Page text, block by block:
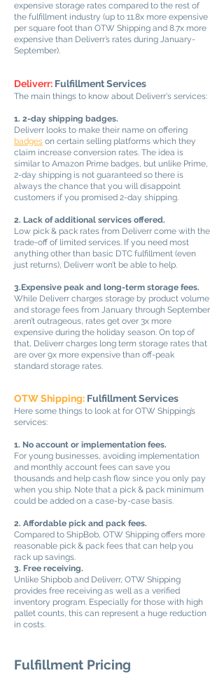
expensive storage rates compared to the rest of
the fulfillment industry (up to 11.8x more expensive
per square foot than OTW Shipping and 8.7x more
expensive than Deliverr’s rates during January-
September).
Deliverr: Fulfillment Services
The main things to know about Deliverr's services:
1. 2-day shipping badges.
Deliverr looks to make their name on offering
badges on certain selling platforms which they
claim increase conversion rates. The idea is
similar to Amazon Prime badges, but unlike Prime,
2-day shipping is not guaranteed so there is
always the chance that you will disappoint
customers if you promised 2-day shipping.
2. Lack of additional services offered.
Low pick & pack rates from Deliverr come with the
trade-off of limited services. If you need most
anything other than basic DTC fulfillment (even
just returns), Deliverr won’t be able to help.
3.Expensive peak and long-term storage fees.
While Deliverr charges storage by product volume
and storage fees from January through September
aren’t outrageous, rates get over 3x more
expensive during the holiday season. On top of
that, Deliverr charges long term storage rates that
are over 9x more expensive than off-peak
standard storage rates.
OTW Shipping: Fulfillment Services
Here some things to look at for OTW Shipping’s
services:
1. No account or implementation fees.
For young businesses, avoiding implementation
and monthly account fees can save you
thousands and help cash flow since you only pay
when you ship. Note that a pick & pack minimum
could be added on a case-by-case basis.
2. Affordable pick and pack fees.
Compared to ShipBob, OTW Shipping offers more
reasonable pick & pack fees that can help you
rack up savings.
3. Free receiving.
Unlike Shipbob and Deliverr, OTW Shipping
provides free receiving as well as a verified
inventory program. Especially for those with high
pallet counts, this can represent a huge reduction
in costs.
Fulfillment Pricing